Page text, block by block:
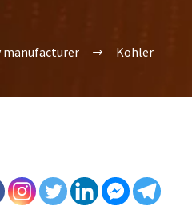
manufacturer Kohler